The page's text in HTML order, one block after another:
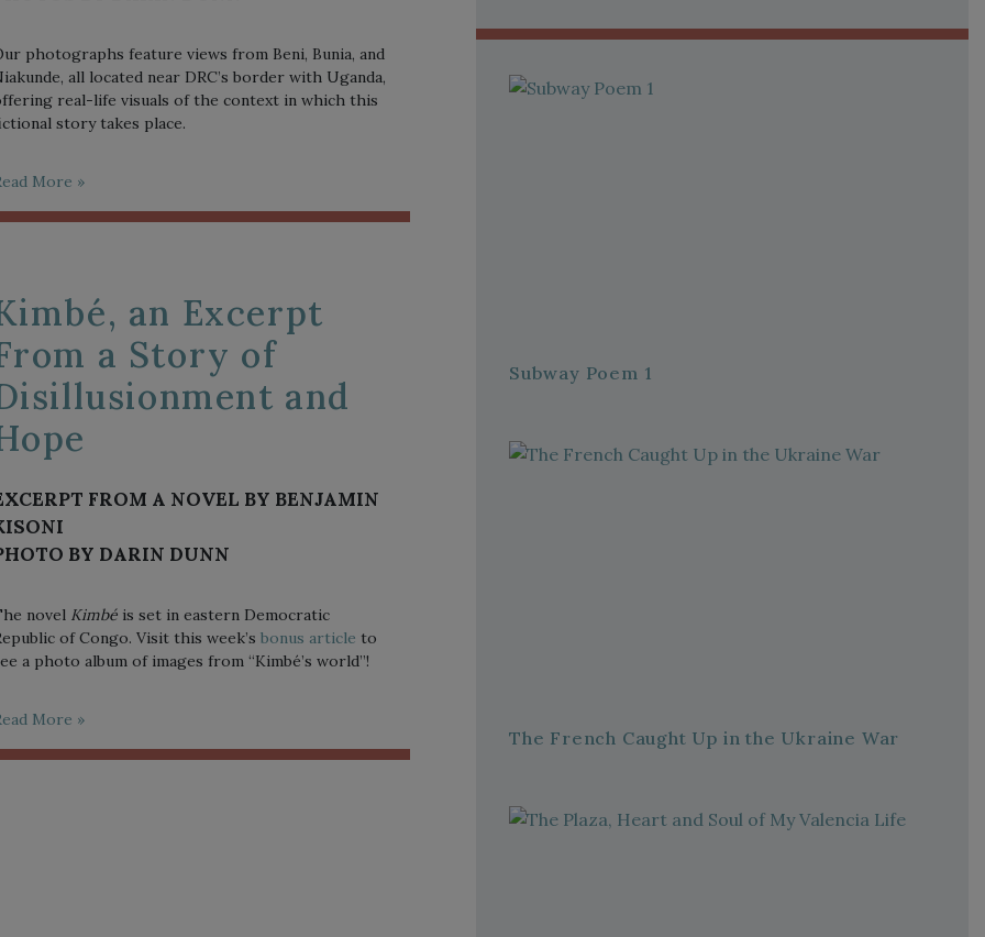
photographs feature views from Beni, Bunia, and
all located near DRC’s border with Uganda,
real-life visuals of the context in which this
story takes place.
More »
an Excerpt
a Story of
and
FROM A NOVEL BY BENJAMIN
BY DARIN DUNN
novel Kimbéis set in eastern Democratic
of Congo. Visit this week’s bonus article to
a photo album of images from “Kimbé’s world”!
More »
Subway Poem 1
The French Caught Up in the Ukraine War